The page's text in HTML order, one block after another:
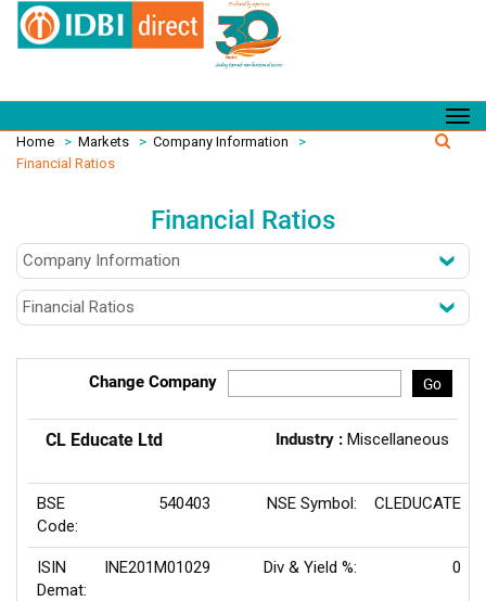
Home > Markets > Company Information
>
Financial Ratios
Financial Ratios
Change Company Go
CL Educate Ltd Industry : Miscellaneous
BSE
Code:
540403 NSE Symbol: CLEDUCATE
ISIN
Demat:
INE201M01029 Div & Yield %: 0